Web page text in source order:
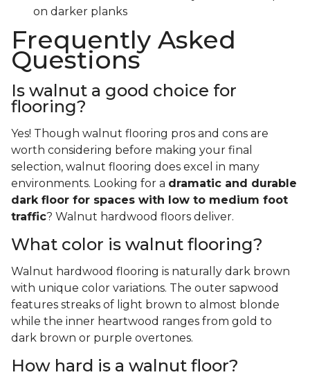
on darker planks
Frequently Asked
Questions
Is walnut a good choice for
flooring?
Yes! Though walnut flooring pros and cons are
worth considering before making your final
selection, walnut flooring does excel in many
environments. Looking for a dramatic and durable
dark floor for spaces with low to medium foot
traffic? Walnut hardwood floors deliver.
What color is walnut flooring?
Walnut hardwood flooring is naturally dark brown
with unique color variations. The outer sapwood
features streaks of light brown to almost blonde
while the inner heartwood ranges from gold to
dark brown or purple overtones.
How hard is a walnut floor?